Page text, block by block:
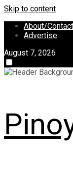
Skip to content
About/Contact
Advertise
August 7, 2026